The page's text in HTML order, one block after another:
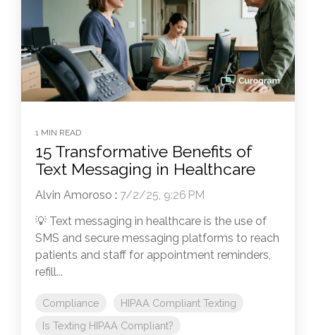
1 MIN READ
15 Transformative Benefits of
Text Messaging in Healthcare
Alvin Amoroso : 7/2/25, 9:26 PM
💡 Text messaging in healthcare is the use of
SMS and secure messaging platforms to reach
patients and staff for appointment reminders,
refill...
Compliance
HIPAA Compliant Texting
Is Texting HIPAA Compliant?